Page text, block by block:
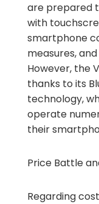
are prepared
with
smartphone
measures,
However, the
thanks to its
technology,
operate
their
Price Battle
Regarding